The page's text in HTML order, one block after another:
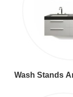
Wash Stands